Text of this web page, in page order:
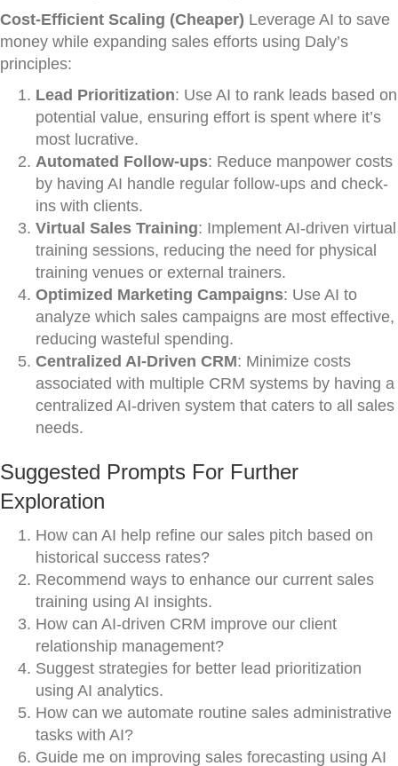
Cost-Efficient Scaling (Cheaper) Leverage AI to save
money while expanding sales efforts using Daly’s
principles:
Lead Prioritization: Use AI to rank leads based on
potential value, ensuring effort is spent where it’s
most lucrative.
Automated Follow-ups: Reduce manpower costs
by having AI handle regular follow-ups and check-
ins with clients.
Virtual Sales Training: Implement AI-driven virtual
training sessions, reducing the need for physical
training venues or external trainers.
Optimized Marketing Campaigns: Use AI to
analyze which sales campaigns are most effective,
reducing wasteful spending.
Centralized AI-Driven CRM: Minimize costs
associated with multiple CRM systems by having a
centralized AI-driven system that caters to all sales
needs.
Suggested Prompts For Further
Exploration
How can AI help refine our sales pitch based on
historical success rates?
Recommend ways to enhance our current sales
training using AI insights.
How can AI-driven CRM improve our client
relationship management?
Suggest strategies for better lead prioritization
using AI analytics.
How can we automate routine sales administrative
tasks with AI?
Guide me on improving sales forecasting using AI